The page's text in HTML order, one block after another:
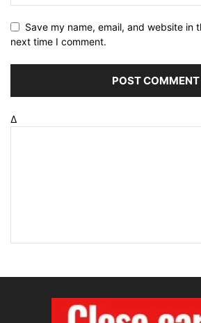
Save my name, email, and website in
next time I comment.
Δ